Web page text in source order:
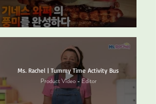
Ms. Rachel | Tummy Time Activity Bus
Product Video - Editor